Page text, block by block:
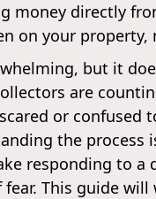
money directly
on your
but it
are
or confused
the
responding to
This guide